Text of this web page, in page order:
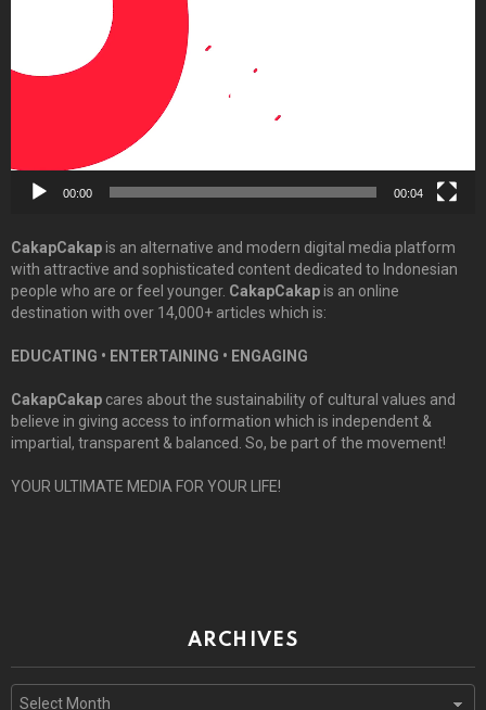
00:00 00:04
CakapCakapis an alternative and modern digital media platform
with attractive and sophisticated content dedicated to Indonesian
people who are or feel younger. CakapCakapis an online
destination with over 14,000+ articles which is:
EDUCATING • ENTERTAINING • ENGAGING
CakapCakap cares about the sustainability of cultural values and
believe in giving access to information which is independent &
impartial, transparent & balanced. So, be part of the movement!
YOUR ULTIMATE MEDIA FOR YOUR LIFE!
ARCHIVES
Archives